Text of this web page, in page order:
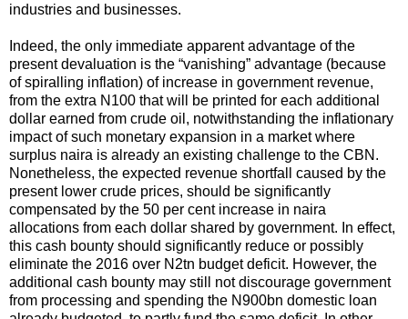
industries and businesses.
Indeed, the only immediate apparent advantage of the
present devaluation is the “vanishing” advantage (because
of spiralling inflation) of increase in government revenue,
from the extra N100 that will be printed for each additional
dollar earned from crude oil, notwithstanding the inflationary
impact of such monetary expansion in a market where
surplus naira is already an existing challenge to the CBN.
Nonetheless, the expected revenue shortfall caused by the
present lower crude prices, should be significantly
compensated by the 50 per cent increase in naira
allocations from each dollar shared by government. In effect,
this cash bounty should significantly reduce or possibly
eliminate the 2016 over N2tn budget deficit. However, the
additional cash bounty may still not discourage government
from processing and spending the N900bn domestic loan